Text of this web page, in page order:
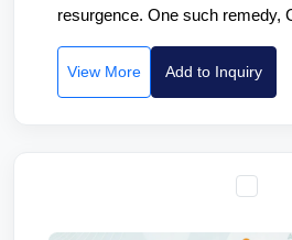
resurgence. One such remedy,
View More Add to Inquiry